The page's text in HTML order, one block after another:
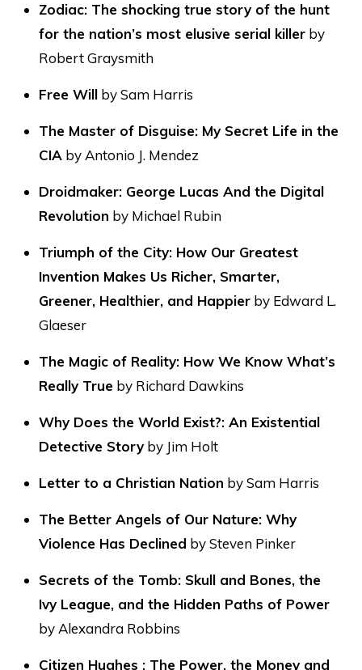
Zodiac: The shocking true story of the hunt
for the nation’s most elusive serial killer by
Robert Graysmith
Free Will by Sam Harris
The Master of Disguise: My Secret Life in the
CIA by Antonio J. Mendez
Droidmaker: George Lucas And the Digital
Revolution by Michael Rubin
Triumph of the City: How Our Greatest
Invention Makes Us Richer, Smarter,
Greener, Healthier, and Happier by Edward L.
Glaeser
The Magic of Reality: How We Know What’s
Really True by Richard Dawkins
Why Does the World Exist?: An Existential
Detective Story by Jim Holt
Letter to a Christian Nation by Sam Harris
The Better Angels of Our Nature: Why
Violence Has Declined by Steven Pinker
Secrets of the Tomb: Skull and Bones, the
Ivy League, and the Hidden Paths of Power
by Alexandra Robbins
Citizen Hughes : The Power, the Money and